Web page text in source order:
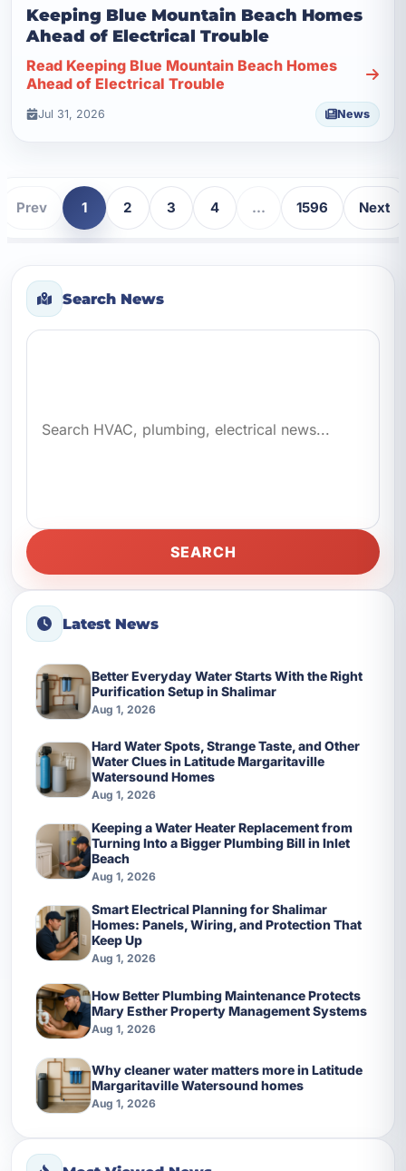
Keeping Blue Mountain Beach Homes
Ahead of Electrical Trouble
Read Keeping Blue Mountain Beach Homes
Ahead of Electrical Trouble
Jul 31, 2026 News
Prev 1 2 3 4 ... 1596 Next
Search News
Search news
SEARCH
Latest News
Better Everyday Water Starts With the Right
Purification Setup in Shalimar
Aug 1, 2026
Hard Water Spots, Strange Taste, and Other
Water Clues in Latitude Margaritaville
Watersound Homes
Aug 1, 2026
Keeping a Water Heater Replacement from
Turning Into a Bigger Plumbing Bill in Inlet
Beach
Aug 1, 2026
Smart Electrical Planning for Shalimar
Homes: Panels, Wiring, and Protection That
Keep Up
Aug 1, 2026
How Better Plumbing Maintenance Protects
Mary Esther Property Management Systems
Aug 1, 2026
Why cleaner water matters more in Latitude
Margaritaville Watersound homes
Aug 1, 2026